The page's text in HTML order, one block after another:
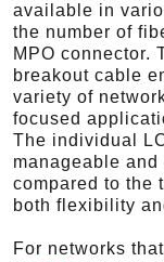
available in
the number of
MPO connector.
breakout cable
variety of
focused
The individual
manageable
compared to the
both flexibility
For networks